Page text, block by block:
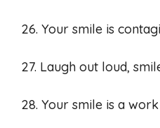
26. Your smile is
27. Laugh out loud,
28. Your smile is a